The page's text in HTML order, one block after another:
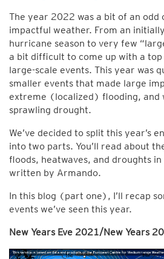
The year 2022 was a bit of an odd
impactful weather. From an
hurricane season to very few
a bit difficult to come up with a
large-scale events. This year was
smaller events that made large
extreme (localized) flooding, and
sprawling drought.
We’ve decided to split this year’s
into two parts. You’ll read about
floods, heatwaves, and droughts
written by Armando.
In this blog (part one), I’ll recap
events we’ve seen this year.
New Years Eve 2021/New Years